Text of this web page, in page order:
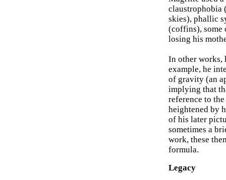
claustrophobia
skies), phallic
(coffins), some
losing his
In other works,
example, he
of gravity (an
implying that
reference to
heightened by
of his later
sometimes a
work, these
formula.
Legacy